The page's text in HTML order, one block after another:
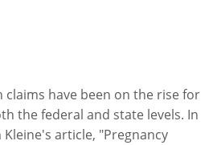
claims have been on the rise for
the federal and state levels. In
Kleine's article, "Pregnancy